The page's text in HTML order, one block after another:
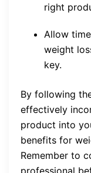
right
Allow
weight
key.
By following
effectively
product into
benefits for
Remember to
professional